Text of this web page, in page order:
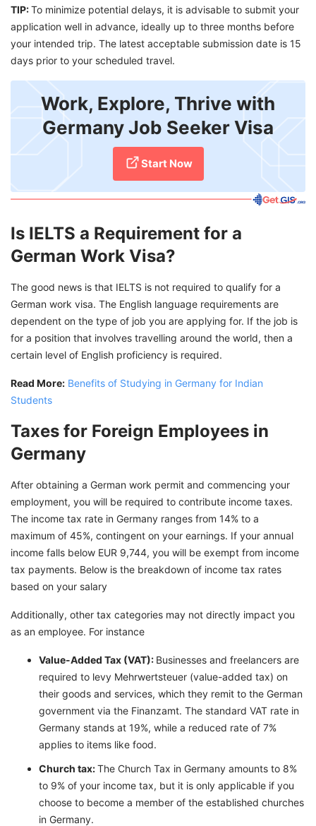
TIP:To minimize potential delays, it is advisable to submit your
application well in advance, ideally up to three months before
your intended trip. The latest acceptable submission date is 15
days prior to your scheduled travel.
Work, Explore, Thrive with
Germany Job Seeker Visa
Start Now
Is IELTS a Requirement for a
German Work Visa?
The good news is that IELTS is not required to qualify for a
German work visa. The English language requirements are
dependent on the type of job you are applying for. If the job is
for a position that involves travelling around the world, then a
certain level of English proficiency is required.
Read More: Benefits of Studying in Germany for Indian
Students
Taxes for Foreign Employees in
Germany
After obtaining a German work permit and commencing your
employment, you will be required to contribute income taxes.
The income tax rate in Germany ranges from 14% to a
maximum of 45%, contingent on your earnings. If your annual
income falls below EUR 9,744, you will be exempt from income
tax payments. Below is the breakdown of income tax rates
based on your salary
Additionally, other tax categories may not directly impact you
as an employee. For instance
Value-Added Tax (VAT): Businesses and freelancers are
required to levy Mehrwertsteuer (value-added tax) on
their goods and services, which they remit to the German
government via the Finanzamt. The standard VAT rate in
Germany stands at 19%, while a reduced rate of 7%
applies to items like food.
Church tax:The Church Tax in Germany amounts to 8%
to 9% of your income tax, but it is only applicable if you
choose to become a member of the established churches
in Germany.